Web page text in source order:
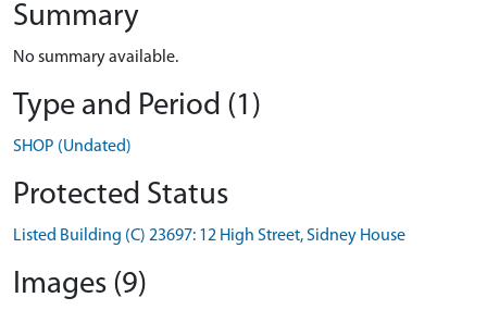
Summary
No summary available.
Type and Period (1)
SHOP (Undated)
Protected Status
Listed Building (C) 23697: 12 High Street, Sidney House
Images (9)